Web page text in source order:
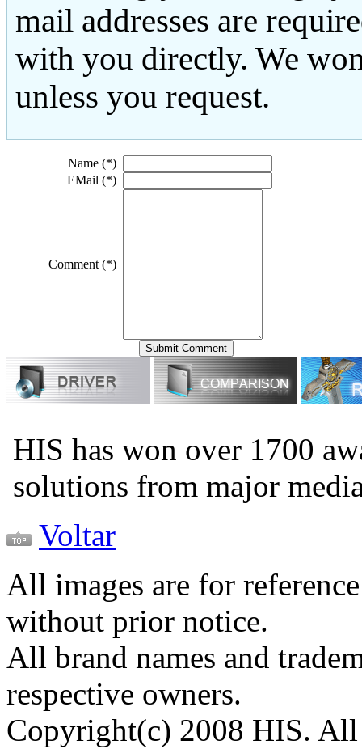
mail addresses are
with you directly. We
unless you request.
Name (*)
EMail (*)
Comment (*)
HIS has won over 1700
solutions from major
Voltar
All images are for
without prior notice.
All brand names and
respective owners.
Copyright(c) 2008 HIS. All